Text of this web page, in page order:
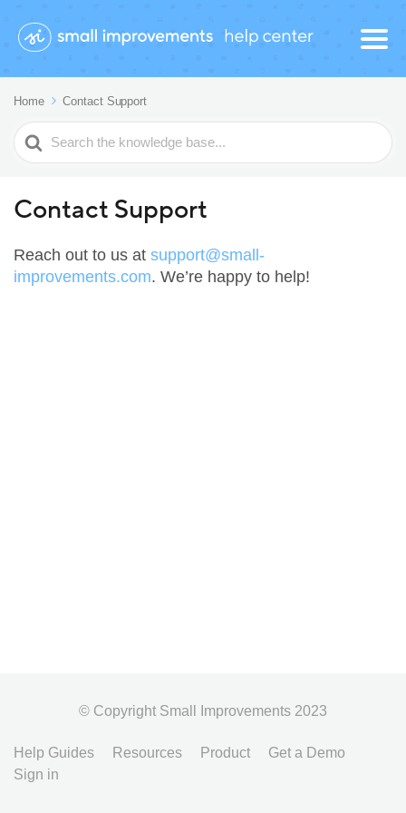
Home Contact Support
Search
For
Contact Support
Reach out to us at support@small-
improvements.com. We’re happy to help!
© Copyright Small Improvements 2023
Help Guides Resources Product
Get a Demo
Sign in